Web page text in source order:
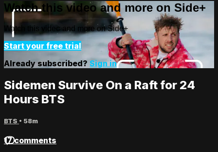
Watch this video and more on Side+
Watch this video and more on Side+
Start your free trial
Already subscribed? Sign in
Sidemen Survive On a Raft for 24
Hours BTS
BTS • 58m
17 comments